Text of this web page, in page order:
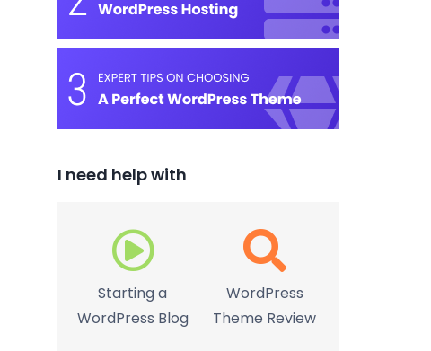
I need help with
Starting a
WordPress Blog
WordPress
Theme Review